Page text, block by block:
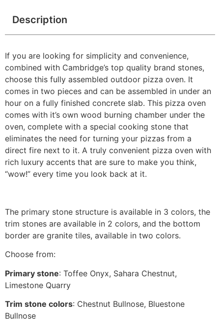
Description
If you are looking for simplicity and convenience,
combined with Cambridge’s top quality brand stones,
choose this fully assembled outdoor pizza oven. It
comes in two pieces and can be assembled in under an
hour on a fully finished concrete slab. This pizza oven
comes with it’s own wood burning chamber under the
oven, complete with a special cooking stone that
eliminates the need for turning your pizzas from a
direct fire next to it. A truly convenient pizza oven with
rich luxury accents that are sure to make you think,
“wow!” every time you look back at it.
The primary stone structure is available in 3 colors, the
trim stones are available in 2 colors, and the bottom
border are granite tiles, available in two colors.
Choose from:
Primary stone: Toffee Onyx, Sahara Chestnut,
Limestone Quarry
Trim stone colors: Chestnut Bullnose, Bluestone
Bullnose